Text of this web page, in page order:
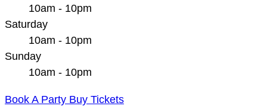
10am - 10pm
Saturday
10am - 10pm
Sunday
10am - 10pm
Book A Party Buy Tickets